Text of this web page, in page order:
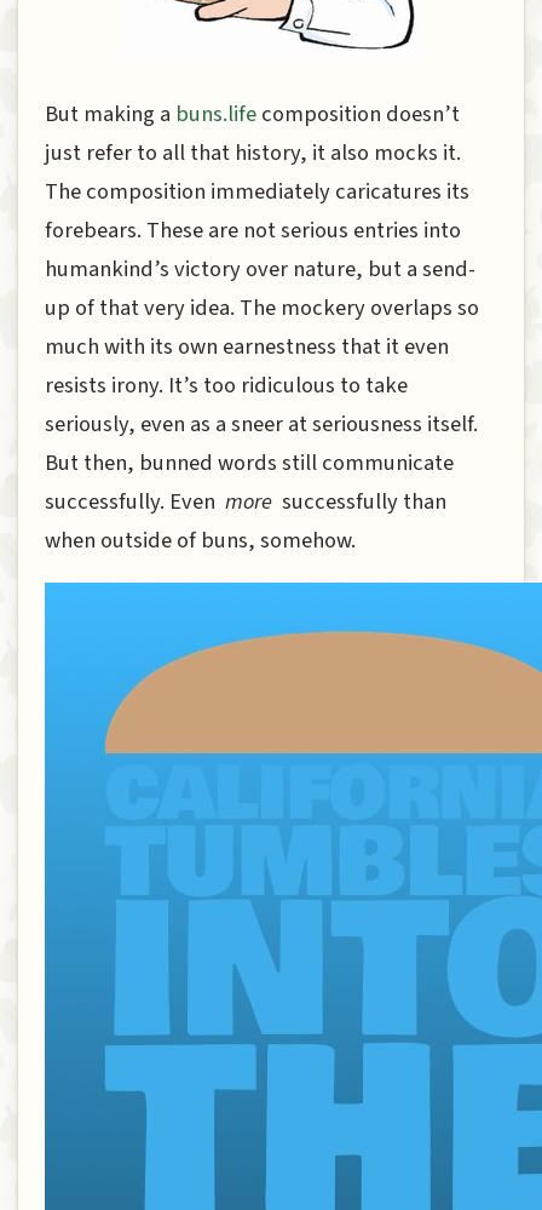
But making a buns.lifecomposition doesn’t
just refer to all that history, it also mocks it.
The composition immediately caricatures its
forebears. These are not serious entries into
humankind’s victory over nature, but a send-
up of that very idea. The mockery overlaps so
much with its own earnestness that it even
resists irony. It’s too ridiculous to take
seriously, even as a sneer at seriousness itself.
But then, bunned words still communicate
successfully. Even more successfully than
when outside of buns, somehow.